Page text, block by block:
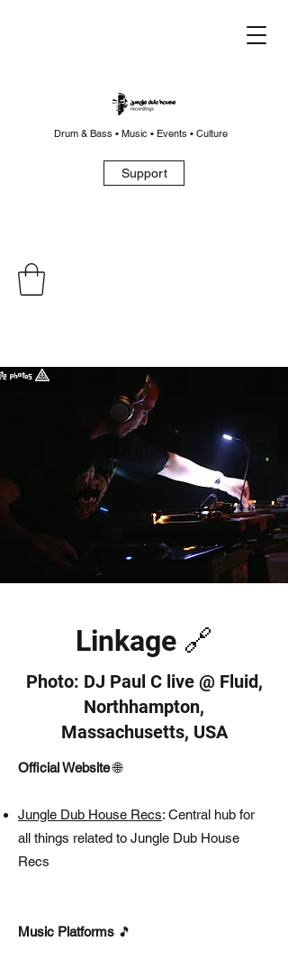
Drum & Bass • Music • Events • Culture
Support
Linkage 🔗
Photo: DJ Paul C live @ Fluid,
Northhampton,
Massachusetts, USA
Official Website🌐
Jungle Dub House Recs: Central hub for
all things related to Jungle Dub House
Recs
Music Platforms 🎵